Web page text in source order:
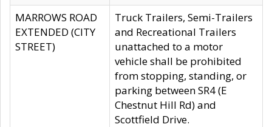
MARROWS ROAD
EXTENDED (CITY
STREET)
Truck Trailers, Semi-Trailers
and Recreational Trailers
unattached to a motor
vehicle shall be prohibited
from stopping, standing, or
parking between SR4 (E
Chestnut Hill Rd) and
Scottfield Drive.